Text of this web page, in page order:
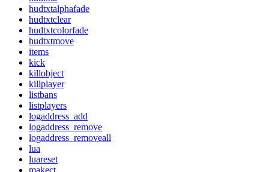
hudtxtalphafade
hudtxtclear
hudtxtcolorfade
hudtxtmove
items
kick
killobject
killplayer
listbans
listplayers
logaddress_add
logaddress_remove
logaddress_removeall
lua
luareset